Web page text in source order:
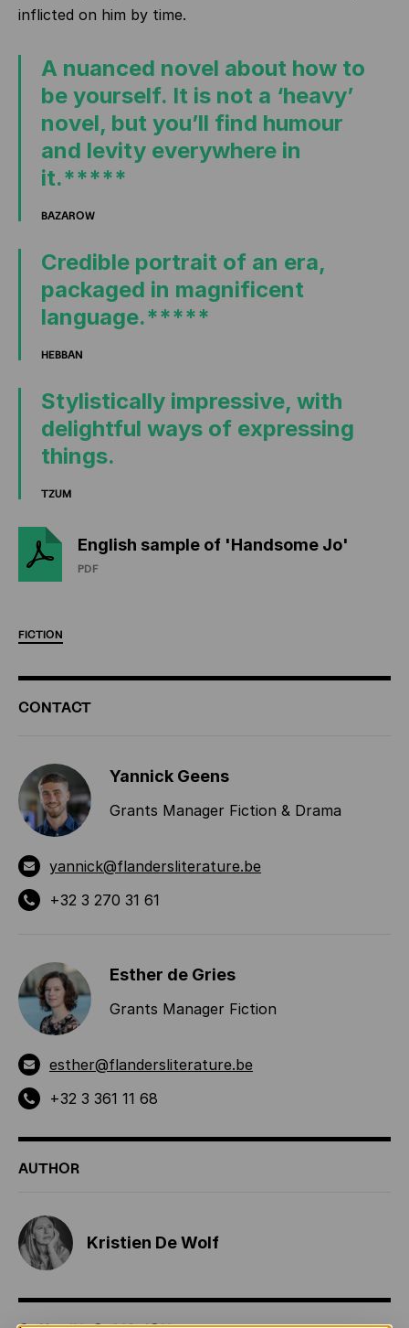
inflicted on him by time.
A nuanced novel about how to
be yourself. It is not a ‘heavy’
novel, but you’ll find humour
and levity everywhere in
it.*****
BAZAROW
Credible portrait of an era,
packaged in magnificent
language.*****
HEBBAN
Stylistically impressive, with
delightful ways of expressing
things.
TZUM
English sample of 'Handsome Jo'
PDF
FICTION
ADDITIONAL
INFORMATION
CONTACT
Yannick Geens
Grants Manager Fiction & Drama
yannick@flandersliterature.be
+32 3 270 31 61
Esther de Gries
Grants Manager Fiction
esther@flandersliterature.be
+32 3 361 11 68
AUTHOR
Kristien De Wolf